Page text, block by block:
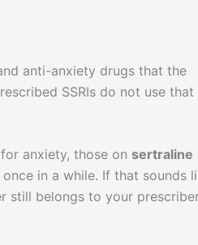
anti-anxiety drugs that the
SSRIs do not use that
for anxiety, those on sertraline
in a while. If that sounds
still belongs to your